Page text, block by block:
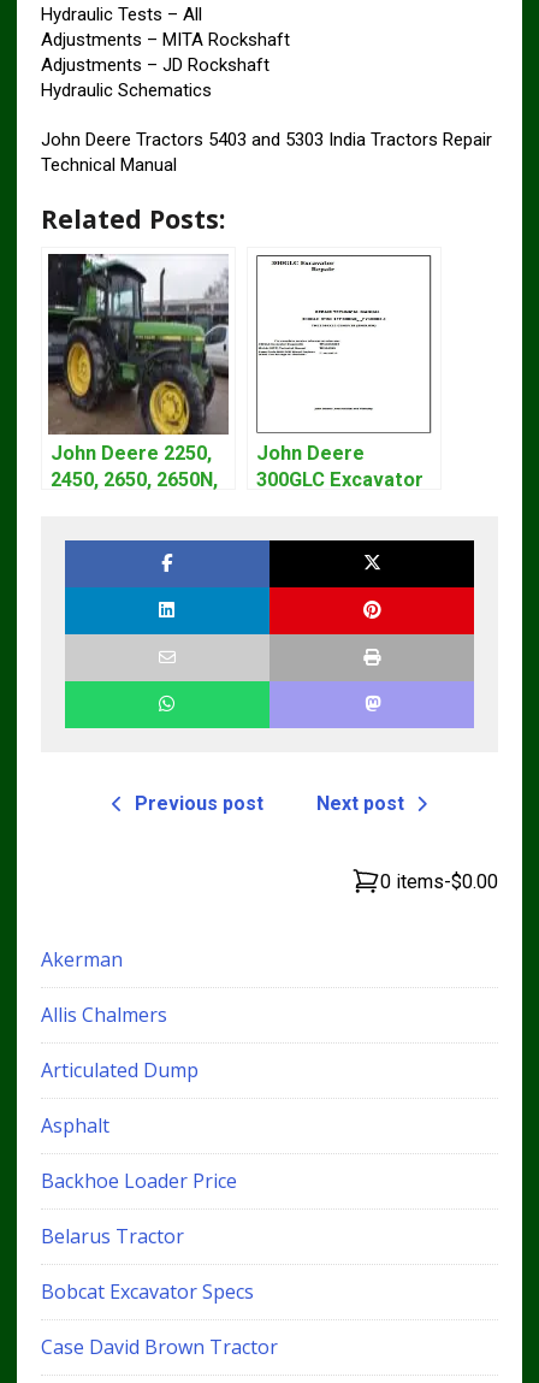
Hydraulic Tests – All
Adjustments – MITA Rockshaft
Adjustments – JD Rockshaft
Hydraulic Schematics
John Deere Tractors 5403 and 5303 India Tractors Repair
Technical Manual
Related Posts:
John Deere 2250,
2450, 2650, 2650N,
John Deere
300GLC Excavator
Previous post Next post
0 items-$0.00
Akerman
Allis Chalmers
Articulated Dump
Asphalt
Backhoe Loader Price
Belarus Tractor
Bobcat Excavator Specs
Case David Brown Tractor